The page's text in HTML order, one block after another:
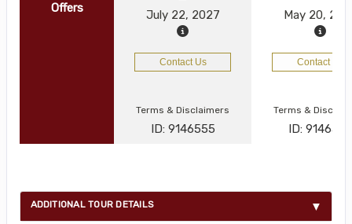
Offers
July 22, 2027 May 20,
Contact Us Contact Us
Terms & Disclaimers
ID: 9146555
Terms &
ID: 9146540
ADDITIONAL TOUR DETAILS